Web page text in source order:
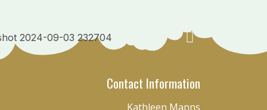
Contact Information
Kathleen Manns